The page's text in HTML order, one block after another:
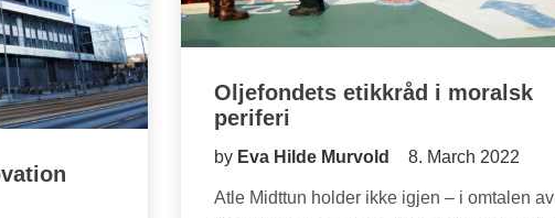
Oljefondets etikkråd i moralsk
periferi
by Eva Hilde Murvold 8. March 2022
Atle Midttun holder ikke igjen – i omtalen av